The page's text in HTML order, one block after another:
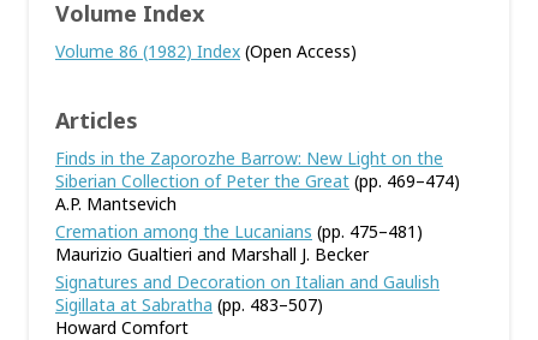
Volume Index
Volume 86 (1982) Index (Open Access)
Articles
Finds in the Zaporozhe Barrow: New Light on the
Siberian Collection of Peter the Great (pp. 469–474)
A.P. Mantsevich
Cremation among the Lucanians (pp. 475–481)
Maurizio Gualtieri and Marshall J. Becker
Signatures and Decoration on Italian and Gaulish
Sigillata at Sabratha (pp. 483–507)
Howard Comfort